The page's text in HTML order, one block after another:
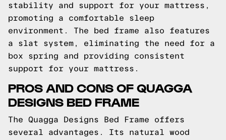
stability and support for your mattress,
promoting a comfortable sleep
environment. The bed frame also features
a slat system, eliminating the need for a
box spring and providing consistent
support for your mattress.
PROS AND CONS OF QUAGGA
DESIGNS BED FRAME
The Quagga Designs Bed Frame offers
several advantages. Its natural wood